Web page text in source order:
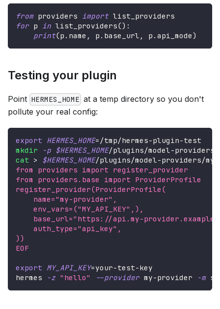
from providers import list_providers
for p in list_providers() :
print(p . name , p . base_url , p . api_mode)
Testing your plugin
Point HERMES_HOME at a temp directory so you don't
pollute your real config:
export HERMES_HOME= /tmp/hermes-plugin-test
mkdir
-p $HERMES_HOME/plugins/model-providers/
cat > $HERMES_HOME/plugins/model-providers/
from providers import register_provider
from providers.base import ProviderProfile
register_provider(ProviderProfile(
    name="my-provider",
    env_vars=("MY_API_KEY",),
base_url="https://api.my-
    auth_type="api_key",
))
EOF
export MY_API_KEY=your-test-key
hermes
-z "hello" --provider my-provider -m